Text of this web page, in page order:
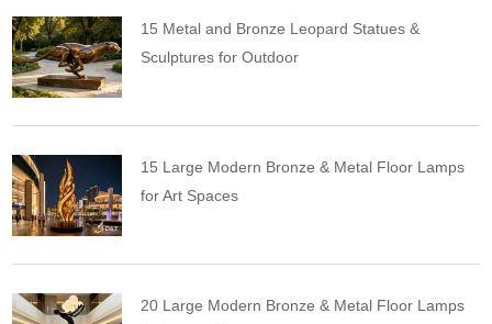
15 Metal and Bronze Leopard Statues &
Sculptures for Outdoor
15 Large Modern Bronze & Metal Floor Lamps
for Art Spaces
20 Large Modern Bronze & Metal Floor Lamps